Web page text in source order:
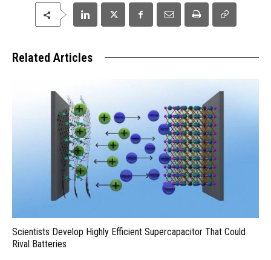
Related Articles
Scientists Develop Highly Efficient Supercapacitor That Could
Rival Batteries